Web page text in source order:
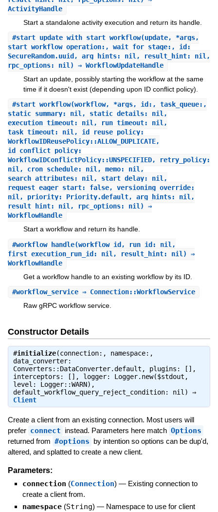
ActivityHandle
Start a standalone activity execution and return its handle.
#start_update_with_start_workflow(update, *args,
start_workflow_operation:, wait_for_stage:, id:
SecureRandom.uuid, arg_hints: nil, result_hint: nil,
rpc_options: nil) ⇒ WorkflowUpdateHandle
Start an update, possibly starting the workflow at the same
time if it doesn't exist (depending upon ID conflict policy).
#start_workflow(workflow, *args, id:, task_queue:,
static_summary: nil, static_details: nil,
execution_timeout: nil, run_timeout: nil,
task_timeout: nil, id_reuse_policy:
WorkflowIDReusePolicy::ALLOW_DUPLICATE,
id_conflict_policy:
WorkflowIDConflictPolicy::UNSPECIFIED, retry_policy:
nil, cron_schedule: nil, memo: nil,
search_attributes: nil, start_delay: nil,
request_eager_start: false, versioning_override:
nil, priority: Priority.default, arg_hints: nil,
result_hint: nil, rpc_options: nil) ⇒
WorkflowHandle
Start a workflow and return its handle.
#workflow_handle(workflow_id, run_id: nil,
first_execution_run_id: nil, result_hint: nil) ⇒
WorkflowHandle
Get a workflow handle to an existing workflow by its ID.
#workflow_service⇒ Connection::WorkflowService
Raw gRPC workflow service.
Constructor Details
#initialize(connection:, namespace:,
data_converter:
Converters::DataConverter.default, plugins: [],
interceptors: [], logger: Logger.new($stdout,
level: Logger::WARN),
default_workflow_query_reject_condition: nil) ⇒
Client
Create a client from an existing connection. Most users will
prefer connect instead. Parameters here match Options
returned from #options by intention so options can be dup'd,
altered, and splatted to create a new client.
Parameters:
connection (Connection) — Existing connection to
create a client from.
namespace (String) — Namespace to use for client